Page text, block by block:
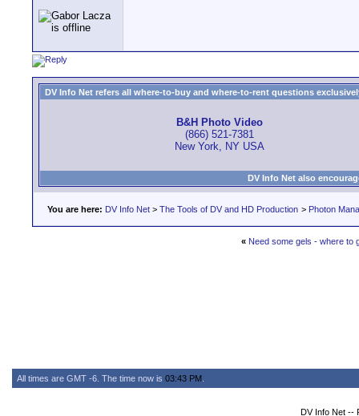
DV Info Net refers all where-to-buy and where-to-rent questions
B&H Photo Video
(866) 521-7381
New York, NY USA
DV Info Net also
You are here: DV Info Net > The Tools of DV and HD Production > Photon
« Need some gels - where to
All times are GMT -6. The time now is 03:43 PM
DV Info Net --